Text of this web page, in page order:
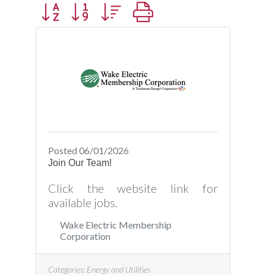
Button group with nested dropdown
Posted 06/01/2026
Join Our Team!
Click the website link for
available jobs.
Wake Electric Membership
Corporation
Categories: Energy and Utilities